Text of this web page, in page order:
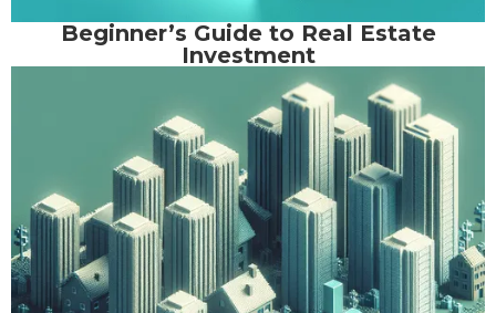
Beginner’s Guide to Real Estate
Investment